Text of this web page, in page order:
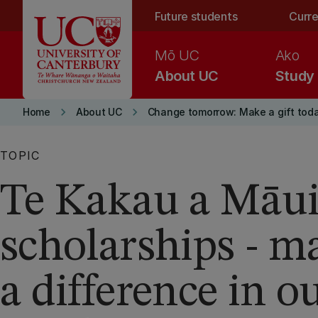
Future students
About UC
Mō UC
Study
Ako
Home keyboard_arrow_right About UC keyboard_arrow_right Change tomorrow: Make a gift
TOPIC
Te Kakau a Māui
scholarships -
a difference in